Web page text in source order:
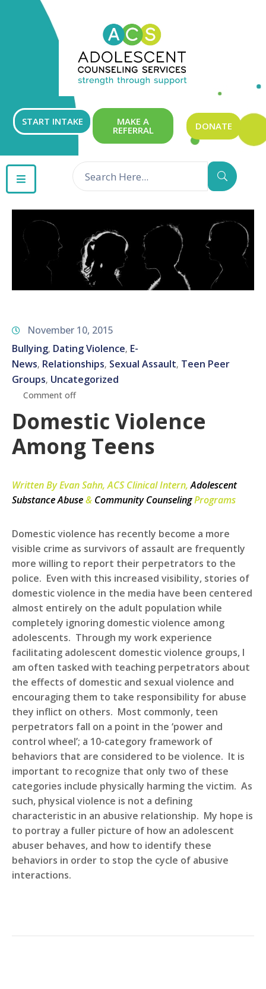
START INTAKE MAKE A
REFERRAL DONATE
GET
INVOLVED
CONTACT
November 10, 2015
Bullying‚ Dating Violence‚ E-
News‚ Relationships‚ Sexual Assault‚ Teen Peer
Groups‚ Uncategorized
Comment off
Domestic Violence
Among Teens
Written By Evan Sahn, ACS Clinical Intern,Adolescent
Substance Abuse& Community CounselingPrograms
Domestic violence has recently become a more
visible crime as survivors of assault are frequently
more willing to report their perpetrators to the
police. Even with this increased visibility, stories of
domestic violence in the media have been centered
almost entirely on the adult population while
completely ignoring domestic violence among
adolescents. Through my work experience
facilitating adolescent domestic violence groups, I
am often tasked with teaching perpetrators about
the effects of domestic and sexual violence and
encouraging them to take responsibility for abuse
they inflict on others. Most commonly, teen
perpetrators fall on a point in the ‘power and
control wheel’; a 10-category framework of
behaviors that are considered to be violence. It is
important to recognize that only two of these
categories include physically harming the victim. As
such, physical violence is not a defining
characteristic in an abusive relationship. My hope is
to portray a fuller picture of how an adolescent
abuser behaves, and how to identify these
behaviors in order to stop the cycle of abusive
interactions.